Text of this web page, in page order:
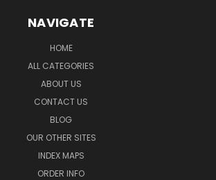
NAVIGATE
HOME
ALL CATEGORIES
ABOUT US
CONTACT US
BLOG
OUR OTHER SITES
INDEX MAPS
ORDER INFO